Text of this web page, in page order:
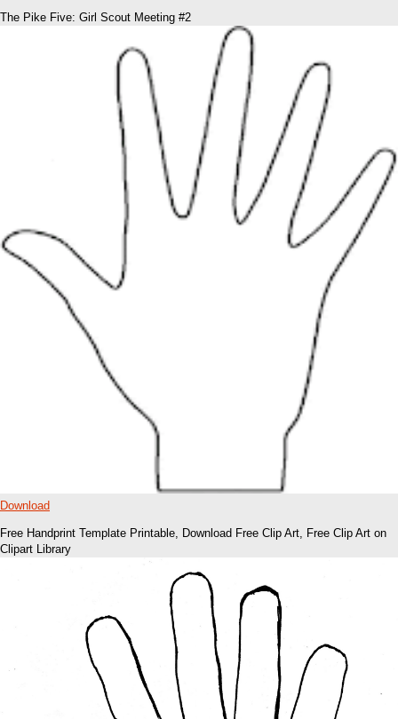
The Pike Five: Girl Scout Meeting #2
Download
Free Handprint Template Printable, Download Free Clip Art, Free Clip Art on
Clipart Library